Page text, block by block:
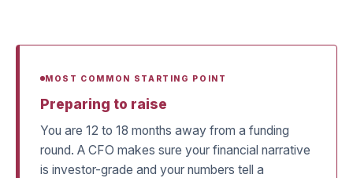
MOST COMMON STARTING POINT
Preparing to raise
You are 12 to 18 months away from a funding
round. A CFO makes sure your financial narrative
is investor-grade and your numbers tell a